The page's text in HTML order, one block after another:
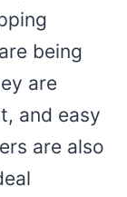
being
are
and easy
are also